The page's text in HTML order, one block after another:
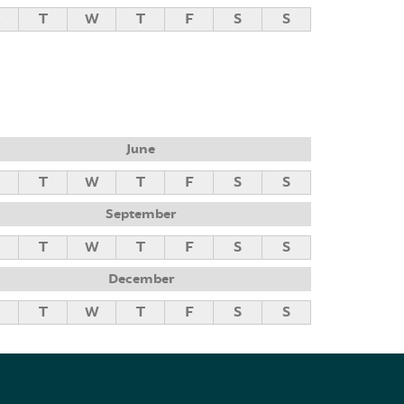
T W T F S S
June
T W T F S S
September
T W T F S S
December
T W T F S S